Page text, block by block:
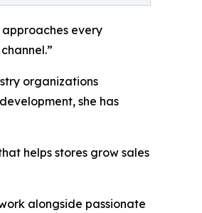
every
organizations
she has
helps stores grow sales
alongside passionate